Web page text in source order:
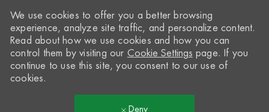
We use cookies to offer you a better browsing
experience, analyze site traffic, and personalize content.
Read about how we use cookies and how you can
control them by visiting our Cookie Settings page. If you
continue to use this site, you consent to our use of
cookies.
Deny